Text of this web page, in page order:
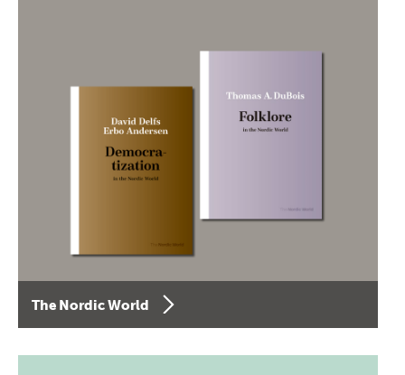
The Nordic World